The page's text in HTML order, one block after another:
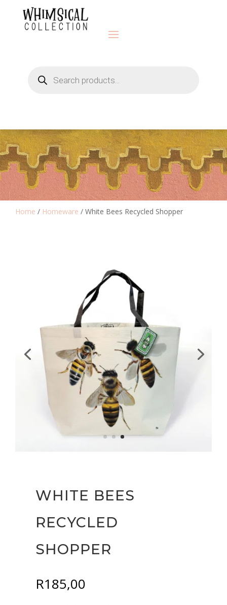
search
Home / Homeware / White Bees Recycled Shopper
WHITE BEES
RECYCLED
SHOPPER
R185,00